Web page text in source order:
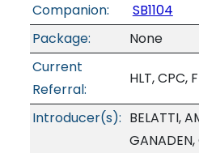
Companion:
SB1104
Package:
None
Current
Referral:
HLT, CPC,
Introducer(s): BELATTI,
GANADEN,